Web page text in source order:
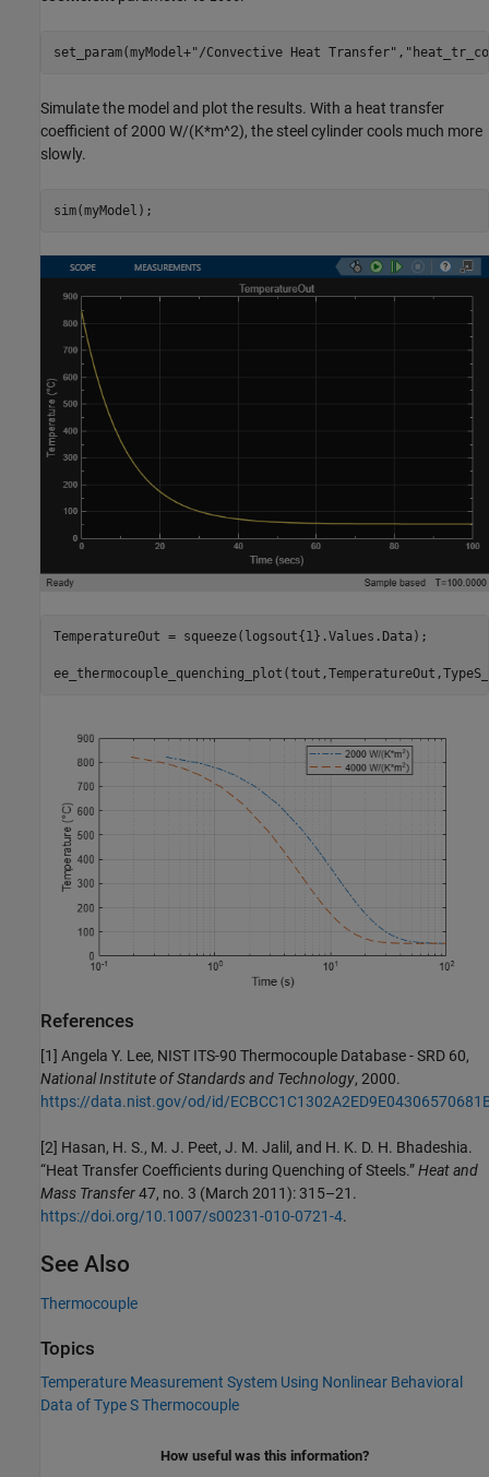
set_param(myModel+"/Convective Heat Transfer" ,
Simulate the model and plot the results. With a heat transfer
coefficient of 2000 W/(K*m^2), the steel cylinder cools much more
slowly.
sim(myModel);
TemperatureOut = squeeze(logsout{1}.Values.Data);
References
[1] Angela Y. Lee, NIST ITS-90 Thermocouple Database - SRD 60,
National Institute of Standards and Technology, 2000.
https://data.nist.gov/od/id/
[2] Hasan, H. S., M. J. Peet, J. M. Jalil, and H. K. D. H. Bhadeshia.
“Heat Transfer Coefficients during Quenching of Steels.”Heat and
Mass Transfer47, no. 3 (March 2011): 315–21.
https://doi.org/10.1007/s00231-010-0721-4.
See Also
Thermocouple
Topics
Temperature Measurement System Using Nonlinear Behavioral
Data of Type S Thermocouple
How useful was this information?